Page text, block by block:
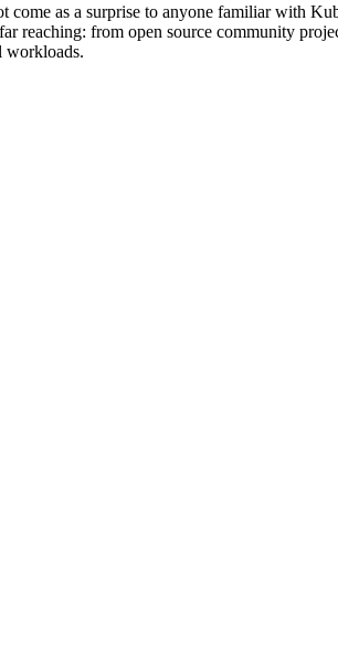
as a surprise to anyone familiar with
reaching: from open source community
workloads.